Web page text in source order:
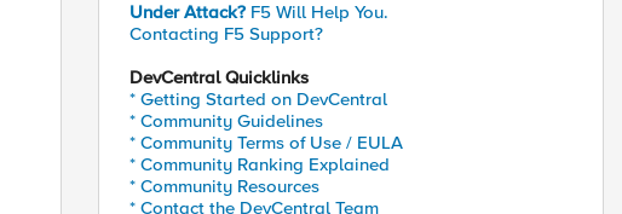
Under Attack? F5 Will Help You.
Contacting F5 Support?
DevCentral Quicklinks
* Getting Started on DevCentral
* Community Guidelines
* Community Terms of Use / EULA
* Community Ranking Explained
* Community Resources
* Contact the DevCentral Team